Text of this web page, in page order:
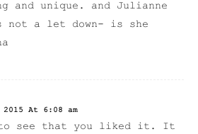
and unique. and Julianne
not a let down- is she
At 6:08 am
to see that you liked it. It